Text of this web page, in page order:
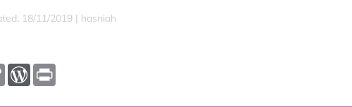
18/11/2019 | hasniah
C
W